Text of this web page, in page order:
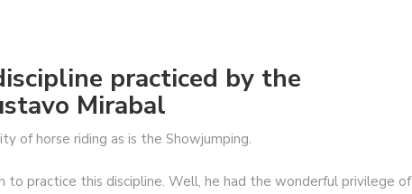
practiced by the
Mirabal
of horse riding as is the Showjumping.
to practice this discipline. Well, he had the wonderful privilege of